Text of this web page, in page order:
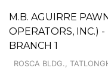
M.B. AGUIRRE
OPERATORS, INC.)
BRANCH 1
ROSCA BLDG.,